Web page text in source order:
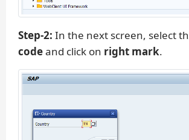
Step-2: In the next screen, select
codeand click on right mark.